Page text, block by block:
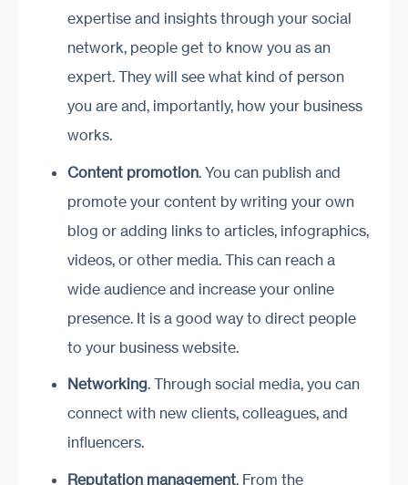
expertise and insights through your social
network, people get to know you as an
expert. They will see what kind of person
you are and, importantly, how your business
works.
Content promotion. You can publish and
promote your content by writing your own
blog or adding links to articles, infographics,
videos, or other media. This can reach a
wide audience and increase your online
presence. It is a good way to direct people
to your business website.
Networking. Through social media, you can
connect with new clients, colleagues, and
influencers.
Reputation management. From the